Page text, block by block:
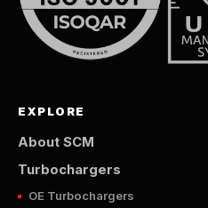
EXPLORE
About SCM
Turbochargers
OE Turbochargers